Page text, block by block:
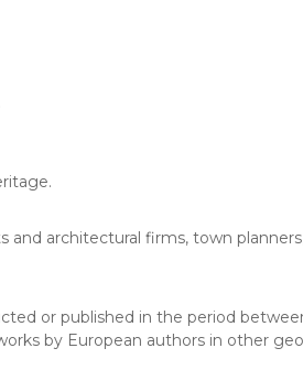
architectural firms, town
or published in the period
by European authors in other